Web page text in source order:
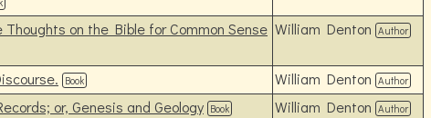
Thoughts on the Bible for Common Sense William Denton Author
Book William Denton Author
or, Genesis and Geology Book William Denton Author